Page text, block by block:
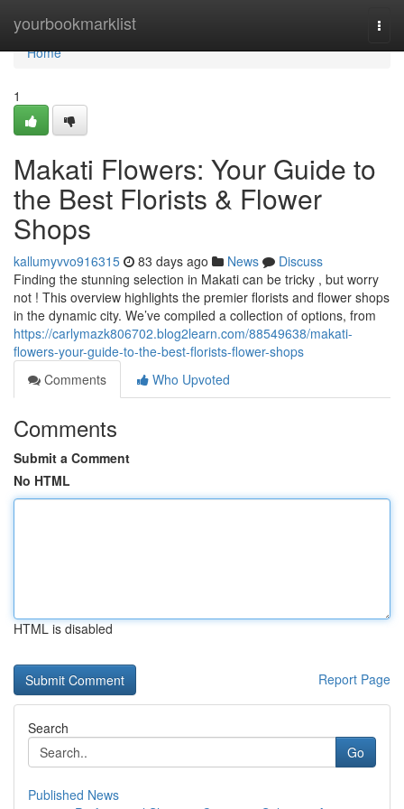
yourbookmarklist
Home
Home
1
Makati Flowers: Your Guide to
the Best Florists & Flower
Shops
kallumyvvo916315 83 days ago News
Discuss
Finding the stunning selection in Makati can be tricky , but worry
not ! This overview highlights the premier florists and flower shops
in the dynamic city. We’ve compiled a collection of options, from
https://carlymazk806702.blog2learn.com/88549638/makati-
flowers-your-guide-to-the-best-florists-flower-shops
Comments
Who Upvoted
Comments
Submit a Comment
No HTML
HTML is disabled
Report Page
Search
Go
Published News